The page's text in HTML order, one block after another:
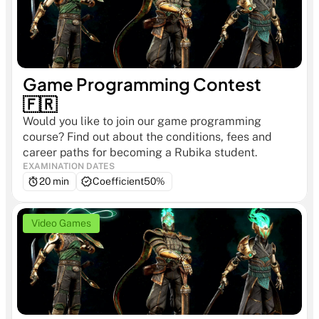
Game Programming Contest
🇫🇷
Would you like to join our game programming
course? Find out about the conditions, fees and
career paths for becoming a Rubika student.
EXAMINATION DATES
20 min Coefficient50%
Video Games